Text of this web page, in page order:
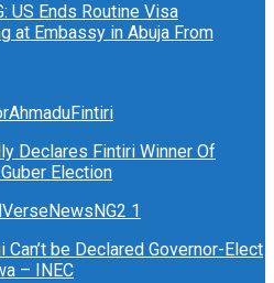
US Ends Routine Visa
at Embassy in Abuja From
Declares Fintiri Winner Of
Election
Can’t be Declared Governor-Elect
– INEC